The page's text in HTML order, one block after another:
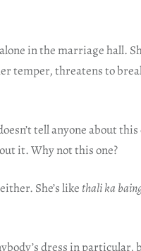
in the marriage hall.
temper, threatens to
tell anyone about
it. Why not this one?
She’s likethali ka
dress in particular,